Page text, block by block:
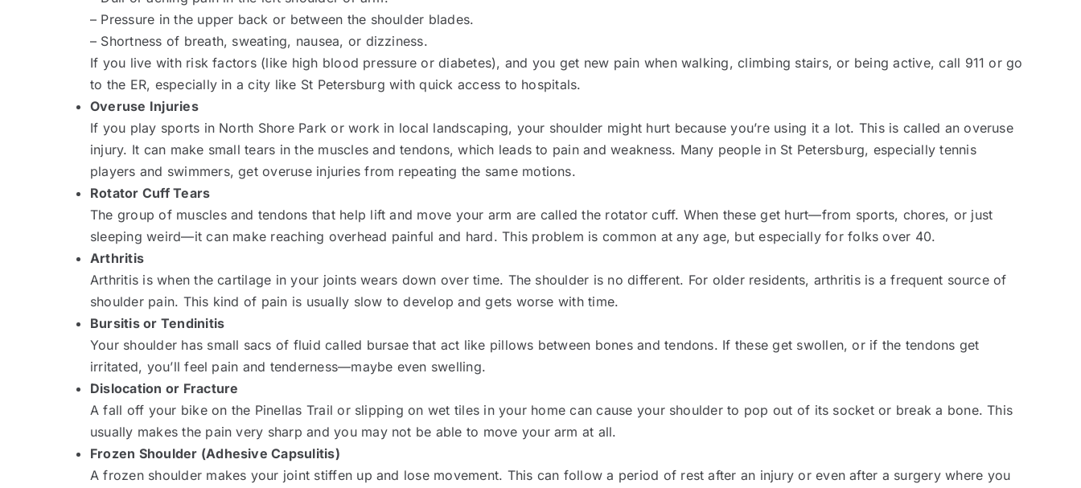
– Pressure in the upper back or between the shoulder blades.
– Shortness of breath, sweating, nausea, or dizziness.
If you live with risk factors (like high blood pressure or diabetes), and you get new pain when walking, climbing stairs, or being active, call 911 or go
to the ER, especially in a city like St Petersburg with quick access to hospitals.
Overuse Injuries
If you play sports in North Shore Park or work in local landscaping, your shoulder might hurt because you’re using it a lot. This is called an overuse
injury. It can make small tears in the muscles and tendons, which leads to pain and weakness. Many people in St Petersburg, especially tennis
players and swimmers, get overuse injuries from repeating the same motions.
Rotator Cuff Tears
The group of muscles and tendons that help lift and move your arm are called the rotator cuff. When these get hurt—from sports, chores, or just
sleeping weird—it can make reaching overhead painful and hard. This problem is common at any age, but especially for folks over 40.
Arthritis
Arthritis is when the cartilage in your joints wears down over time. The shoulder is no different. For older residents, arthritis is a frequent source of
shoulder pain. This kind of pain is usually slow to develop and gets worse with time.
Bursitis or Tendinitis
Your shoulder has small sacs of fluid called bursae that act like pillows between bones and tendons. If these get swollen, or if the tendons get
irritated, you’ll feel pain and tenderness—maybe even swelling.
Dislocation or Fracture
A fall off your bike on the Pinellas Trail or slipping on wet tiles in your home can cause your shoulder to pop out of its socket or break a bone. This
usually makes the pain very sharp and you may not be able to move your arm at all.
Frozen Shoulder (Adhesive Capsulitis)
A frozen shoulder makes your joint stiffen up and lose movement. This can follow a period of rest after an injury or even after a surgery where you